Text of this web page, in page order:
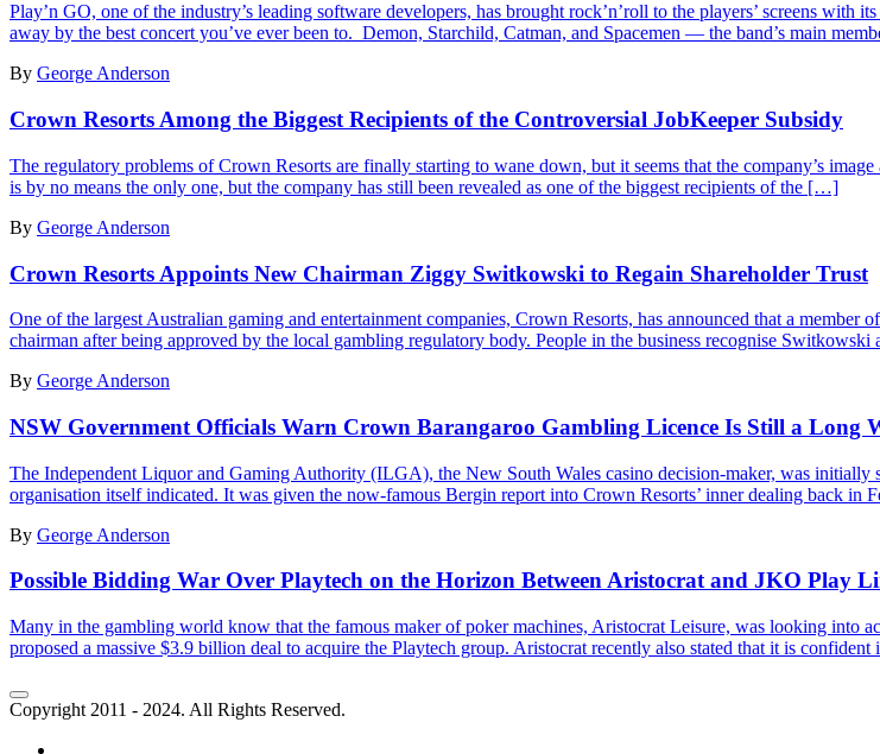
Play’n GO, one of the industry’s leading software developers, has brought rock’n’roll to the players’ screens
away by the best concert you’ve ever been to. Demon, Starchild, Catman, and Spacemen — the band’s main
By George Anderson
Crown Resorts Among the Biggest Recipients of the Controversial JobKeeper Subsidy
The regulatory problems of Crown Resorts are finally starting to wane down, but it seems that the company’s
is by no means the only one, but the company has still been revealed as one of the biggest recipients of the […]
By George Anderson
Crown Resorts Appoints New Chairman Ziggy Switkowski to Regain Shareholder Trust
One of the largest Australian gaming and entertainment companies, Crown Resorts, has announced that a
chairman after being approved by the local gambling regulatory body. People in the business recognise
By George Anderson
NSW Government Officials Warn Crown Barangaroo Gambling Licence Is Still a Long
The Independent Liquor and Gaming Authority (ILGA), the New South Wales casino decision-maker, was initially
organisation itself indicated. It was given the now-famous Bergin report into Crown Resorts’ inner dealing back in
By George Anderson
Possible Bidding War Over Playtech on the Horizon Between Aristocrat and JKO Play
Many in the gambling world know that the famous maker of poker machines, Aristocrat Leisure, was looking
proposed a massive $3.9 billion deal to acquire the Playtech group. Aristocrat recently also stated that it is
Copyright 2011 - 2024. All Rights Reserved.